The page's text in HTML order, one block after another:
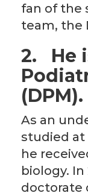
fan of the
team, the
2. He
(DPM).
As an
studied at
he
biology. In
doctorate